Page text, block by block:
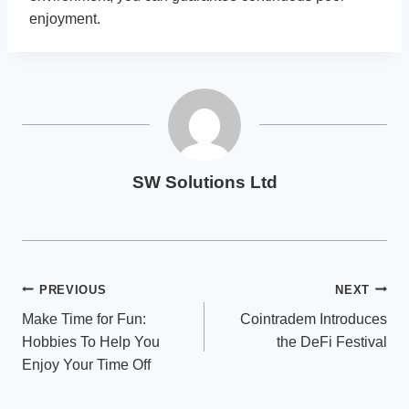
enjoyment.
SW Solutions Ltd
Post
navigation
PREVIOUS
Make Time for Fun:
Hobbies To Help You
Enjoy Your Time Off
NEXT
Cointradem Introduces
the DeFi Festival